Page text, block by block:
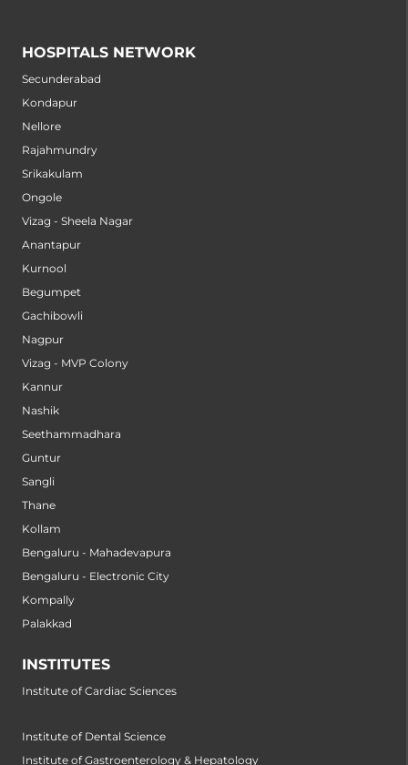
HOSPITALS NETWORK
Secunderabad
Kondapur
Nellore
Rajahmundry
Srikakulam
Ongole
Vizag - Sheela Nagar
Anantapur
Kurnool
Begumpet
Gachibowli
Nagpur
Vizag - MVP Colony
Kannur
Nashik
Seethammadhara
Guntur
Sangli
Thane
Kollam
Bengaluru - Mahadevapura
Bengaluru - Electronic City
Kompally
Palakkad
INSTITUTES
Institute of Cardiac Sciences
Institute of Dental Science
Institute of Gastroenterology & Hepatology